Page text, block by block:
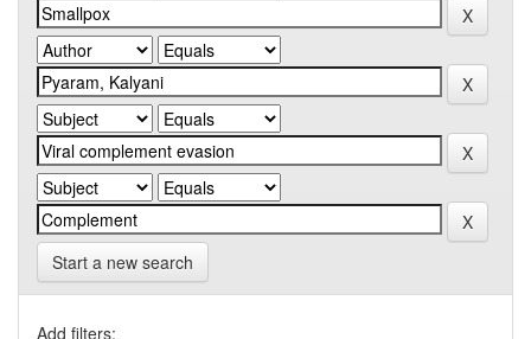
Start a new search
Add filters: